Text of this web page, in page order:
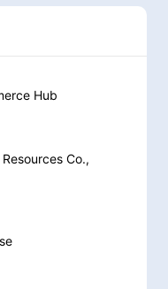
Hub
Co.,